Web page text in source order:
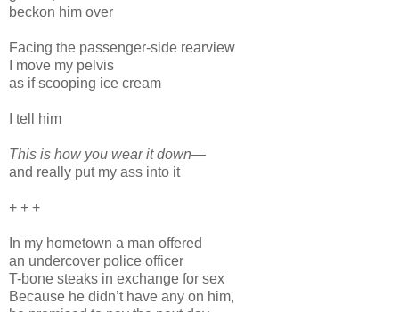
beckon him over
Facing the passenger-side rearview
I move my pelvis
as if scooping ice cream
I tell him
This is how you wear it down—
and really put my ass into it
+ + +
In my hometown a man offered
an undercover police officer
T-bone steaks in exchange for sex
Because he didn’t have any on him,